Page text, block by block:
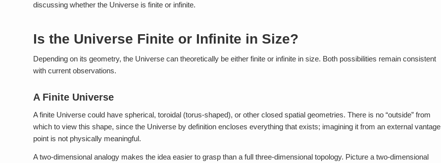
discussing whether the Universe is finite or infinite.
Is the Universe Finite or Infinite in Size?
Depending on its geometry, the Universe can theoretically be either finite or infinite in size. Both possibilities remain consistent
with current observations.
A Finite Universe
A finite Universe could have spherical, toroidal (torus-shaped), or other closed spatial geometries. There is no “outside” from
which to view this shape, since the Universe by definition encloses everything that exists; imagining it from an external vantage
point is not physically meaningful.
A two-dimensional analogy makes the idea easier to grasp than a full three-dimensional topology. Picture a two-dimensional